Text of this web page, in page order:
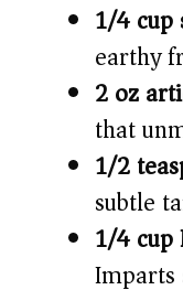
1/4 cup
earthy
2 oz
that
1/2
subtle
1/4 cup
Imparts